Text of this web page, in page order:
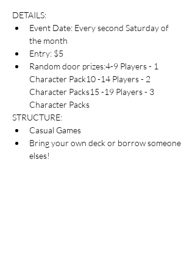
DETAILS:
Event Date: Every second Saturday of
the month
Entry: $5
Random door prizes:4-9 Players - 1
Character Pack10 -14 Players - 2
Character Packs15 -19 Players - 3
Character Packs
STRUCTURE:
Casual Games
Bring your own deck or borrow someone
elses!